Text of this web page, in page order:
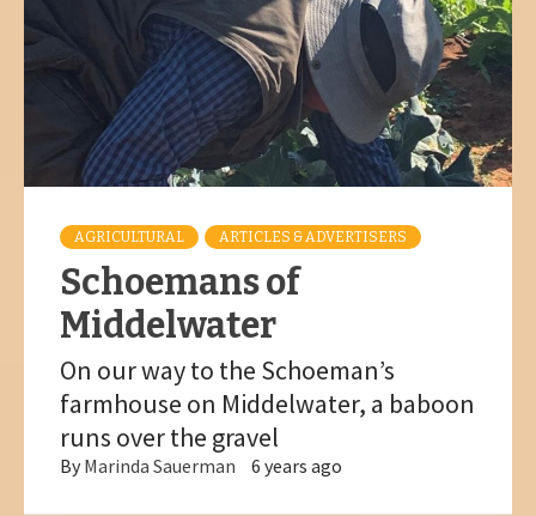
AGRICULTURAL ARTICLES & ADVERTISERS
Schoemans of
Middelwater
On our way to the Schoeman’s
farmhouse on Middelwater, a baboon
runs over the gravel
By Marinda Sauerman 6 years ago